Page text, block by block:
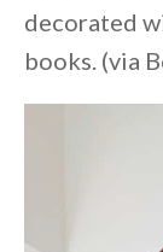
decorated
books. (via